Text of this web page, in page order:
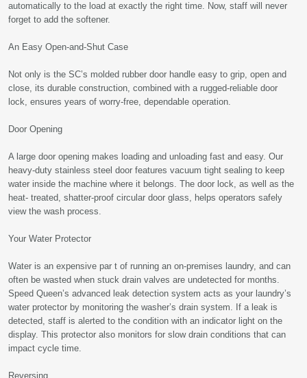
automatically to the load at exactly the right time. Now, staff will never
forget to add the softener.
An Easy Open-and-Shut Case
Not only is the SC’s molded rubber door handle easy to grip, open and
close, its durable construction, combined with a rugged-reliable door
lock, ensures years of worry-free, dependable operation.
Door Opening
A large door opening makes loading and unloading fast and easy. Our
heavy-duty stainless steel door features vacuum tight sealing to keep
water inside the machine where it belongs. The door lock, as well as the
heat- treated, shatter-proof circular door glass, helps operators safely
view the wash process.
Your Water Protector
Water is an expensive par t of running an on-premises laundry, and can
often be wasted when stuck drain valves are undetected for months.
Speed Queen’s advanced leak detection system acts as your laundry’s
water protector by monitoring the washer’s drain system. If a leak is
detected, staff is alerted to the condition with an indicator light on the
display. This protector also monitors for slow drain conditions that can
impact cycle time.
Reversing